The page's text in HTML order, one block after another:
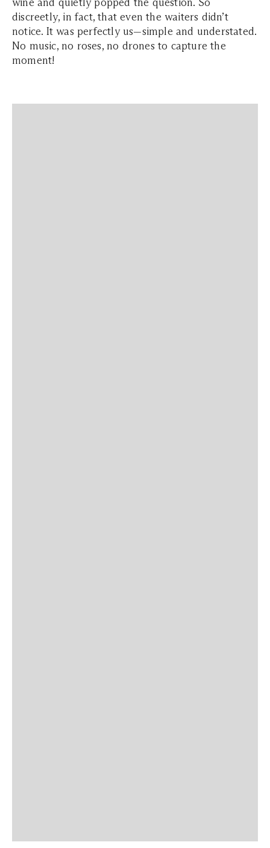
discreetly, in fact, that even the waiters didn’t
notice. It was perfectly us—simple and understated.
No music, no roses, no drones to capture the
moment!